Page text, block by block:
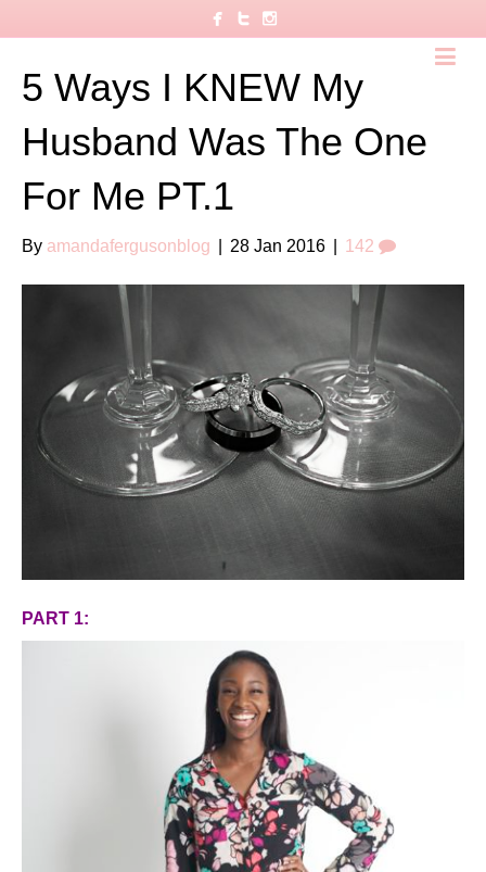
5 Ways I KNEW My
Husband Was The One
For Me PT.1
By amandafergusonblog 28 Jan 2016 142
PART 1: